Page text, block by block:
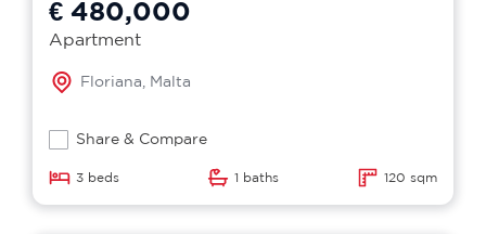
€ 480,000
Apartment
Floriana, Malta
Share & Compare
3 beds 1 baths 120 sqm